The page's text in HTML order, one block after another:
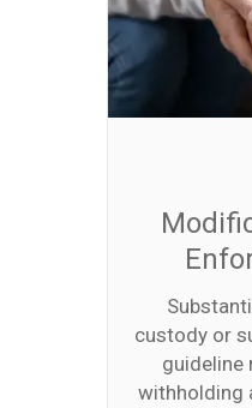
custody or
guideline
withholding